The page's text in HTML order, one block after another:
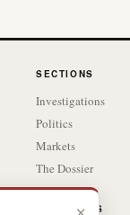
SECTIONS
Investigations
Politics
Markets
The Dossier
Video
ACCESS